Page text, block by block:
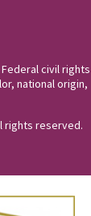
civil rights
national origin,
rights reserved.